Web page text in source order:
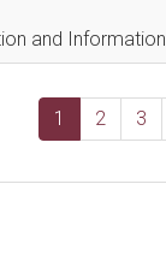
and Information
1 2 3